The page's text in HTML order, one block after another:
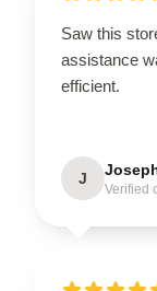
Saw this
assistance
efficient.
J
Verified